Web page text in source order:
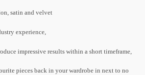
satin and velvet
experience,
impressive results within a short timeframe,
pieces back in your wardrobe in next to no